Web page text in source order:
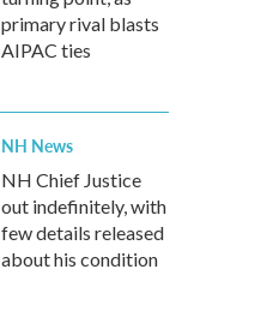
primary rival blasts
AIPAC ties
NH News
NH Chief Justice
out indefinitely, with
few details released
about his condition